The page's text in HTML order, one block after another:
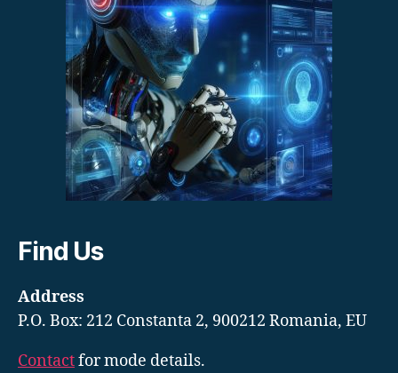
Find Us
Address
P.O. Box: 212 Constanta 2, 900212 Romania, EU
Contactfor mode details.